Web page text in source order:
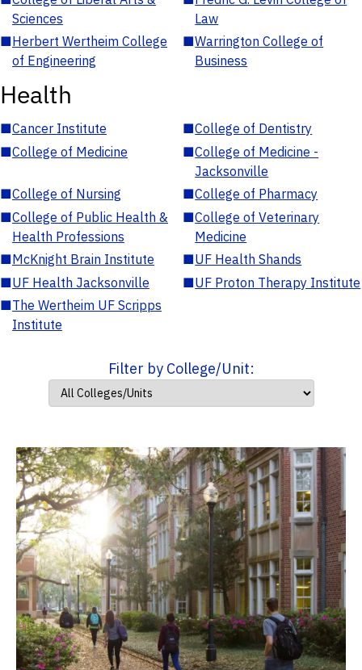
Sciences
Law
■Herbert Wertheim College
of Engineering
■Warrington College of
Business
Health
■Cancer Institute ■College of Dentistry
■College of Medicine ■College of Medicine -
Jacksonville
■College of Nursing ■College of Pharmacy
■College of Public Health &
Health Professions
■College of Veterinary
Medicine
■McKnight Brain Institute ■UF Health Shands
■UF Health Jacksonville ■UF Proton Therapy Institute
■The Wertheim UF Scripps
Institute
Filter by College/Unit: